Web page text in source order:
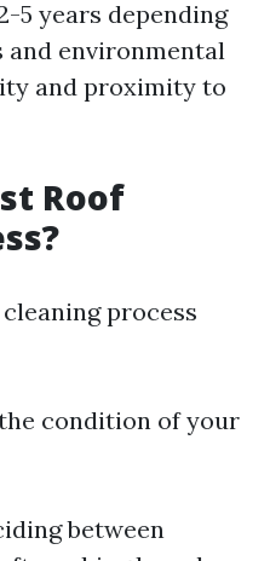
5 years depending
environmental
and proximity to
Roof
process
condition of your
between